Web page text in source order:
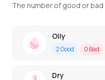
The number of good or
Oily
2Good 0 Bad
Dry